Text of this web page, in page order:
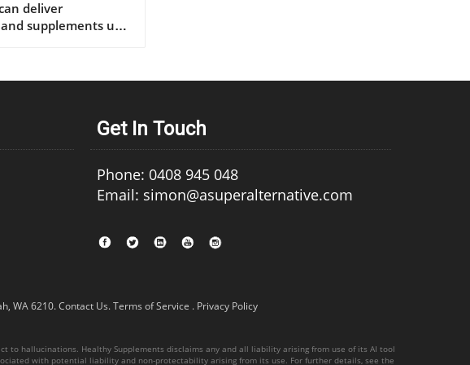
Get In Touch
Phone: 0408 945 048
Email: simon@asuperalternative.com
WA 6210.Contact Us.Terms of Service . Privacy Policy
to hallucinations. Healthy Supplements disclaims any and all liability arising from use of its AI tool
with potential liability and non-protectability arising from its use. For further details, see the